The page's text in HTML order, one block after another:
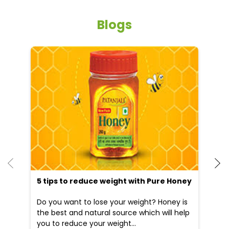
Blogs
5 tips to reduce weight with Pure Honey
Do you want to lose your weight? Honey is
the best and natural source which will help
you to reduce your weight...